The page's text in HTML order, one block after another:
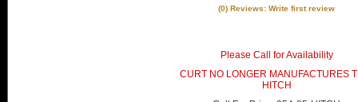
(0) Reviews: Write first review
Please Call for Availability
CURT NO LONGER MANUFACTURES
HITCH